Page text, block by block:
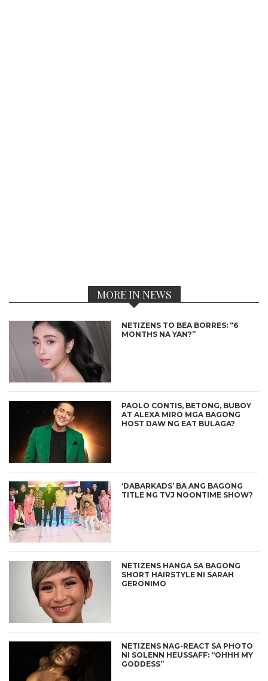
MORE IN NEWS
NETIZENS TO BEA BORRES: “6
MONTHS NA YAN?”
PAOLO CONTIS, BETONG, BUBOY
AT ALEXA MIRO MGA BAGONG
HOST DAW NG EAT BULAGA?
‘DABARKADS’ BA ANG BAGONG
TITLE NG TVJ NOONTIME SHOW?
NETIZENS HANGA SA BAGONG
SHORT HAIRSTYLE NI SARAH
GERONIMO
NETIZENS NAG-REACT SA PHOTO
NI SOLENN HEUSSAFF: “OHHH MY
GODDESS”